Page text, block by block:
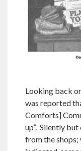
Looking back
was reported
Comforts]
up”. Silently
from the shops;